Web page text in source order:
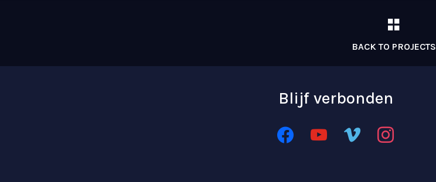
BACK TO PROJECTS
Blijf verbonden
facebookyoutubevimeo instagram